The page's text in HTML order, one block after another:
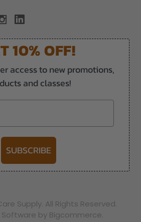
10% OFF!
access to new promotions,
and classes!
SUBSCRIBE
Supply. All Rights Reserved.
by Bigcommerce.